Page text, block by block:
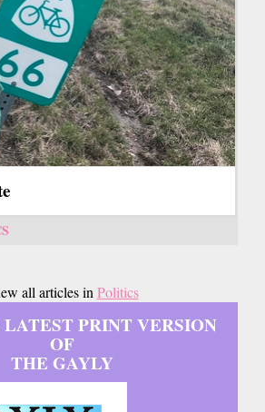
all articles in Politics
PRINT VERSION
OF
THE GAYLY